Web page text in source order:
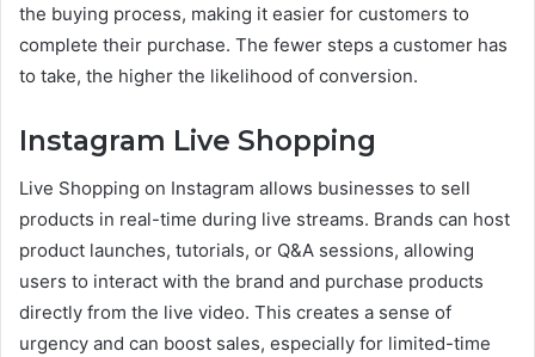
the buying process, making it easier for customers to
complete their purchase. The fewer steps a customer has
to take, the higher the likelihood of conversion.
Instagram Live Shopping
Live Shopping on Instagram allows businesses to sell
products in real-time during live streams. Brands can host
product launches, tutorials, or Q&A sessions, allowing
users to interact with the brand and purchase products
directly from the live video. This creates a sense of
urgency and can boost sales, especially for limited-time